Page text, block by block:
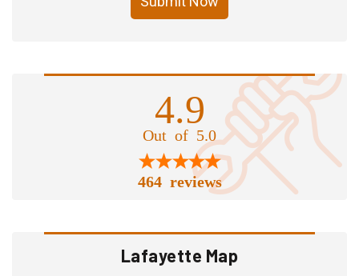
4.9
Out of 5.0
464 reviews
Lafayette Map